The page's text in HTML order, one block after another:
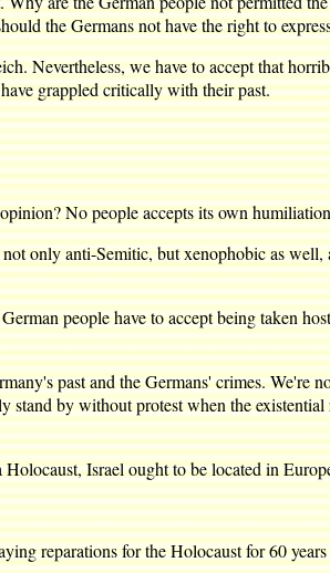
the Germans not have the right to
Nevertheless, we have to accept that
grappled critically with their past.
No people accepts its own
only anti-Semitic, but xenophobic as well,
people have to accept being taken
past and the Germans' crimes. We're
by without protest when the
Israel ought to be located in
reparations for the Holocaust for 60